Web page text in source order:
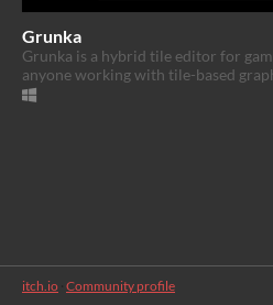
Grunka
Grunka is a hybrid tile editor for
anyone working with tile-based
itch.io Community profile